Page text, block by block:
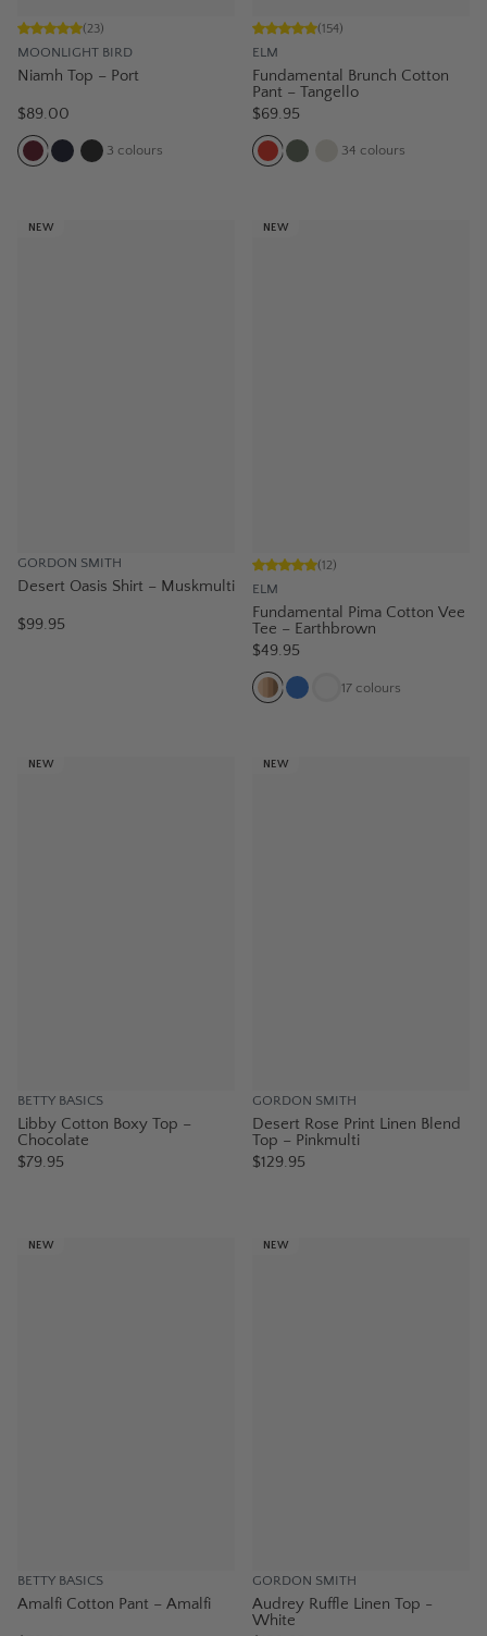
MOONLIGHT BIRD
(23)
Niamh Top – Port
$89.00
3 colours
ELM
(154)
Fundamental Brunch Cotton
Pant – Tangello
$69.95
34 colours
NEW
GORDON SMITH
Desert Oasis Shirt – Muskmulti
$99.95
NEW
ELM
(12)
Fundamental Pima Cotton Vee
Tee – Earthbrown
$49.95
17 colours
NEW
BETTY BASICS
Libby Cotton Boxy Top –
Chocolate
$79.95
NEW
GORDON SMITH
Desert Rose Print Linen Blend
Top – Pinkmulti
$129.95
NEW
BETTY BASICS
Amalfi Cotton Pant – Amalfi
NEW
GORDON SMITH
Audrey Ruffle Linen Top -
White